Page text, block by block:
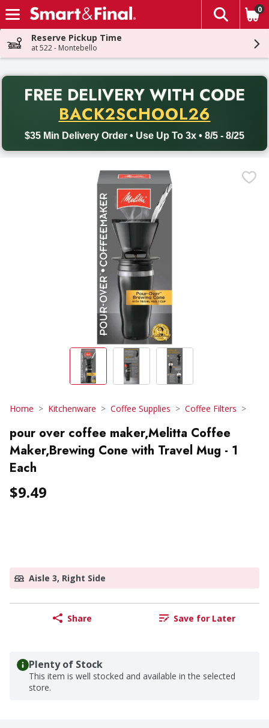
Skip header to page content
The
0
Reserve Pickup Time
at 522 - Montebello
FREE DELIVERY WITH CODE
BACK2SCHOOL26
$35 Min Delivery Order • Use Up To 3x • 8/5 - 8/25
Back to School promotion. Free delivery with promo code
Home Kitchenware Coffee Supplies Coffee Filters
pour over coffee maker,Melitta Coffee
Maker,Brewing Cone with Travel Mug - 1
Each
$9.49
Aisle 3, Right Side
Share Save for Later
Plenty of Stock
This item is well stocked and available in the selected
store.